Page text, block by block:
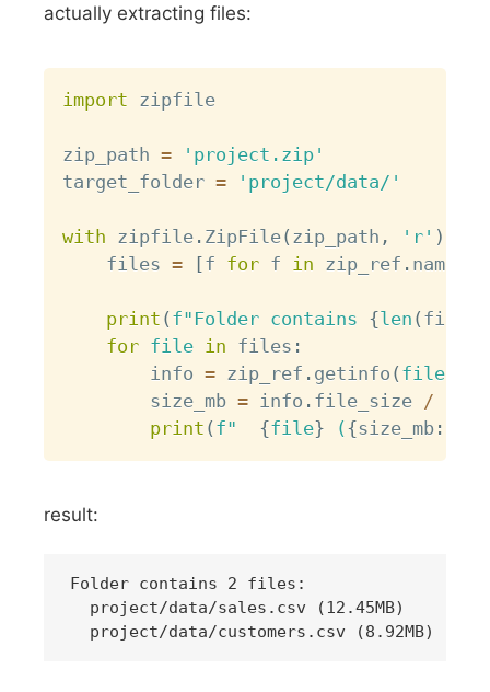
actually extracting files:
import zipfile
zip_path =
'project.zip'
target_folder = 'project/data/'
with zipfile . ZipFile( zip_path , 'r' )
    files
= [f for f in zip_ref .
print ( f"Folder contains {len ( files
for file in files :
        info
= zip_ref . getinfo ( file
        size_mb
= info . file_size /
print ( f" {file} ({size_mb :
result:
Folder contains 2 files:
  project/data/sales.csv (12.45MB)